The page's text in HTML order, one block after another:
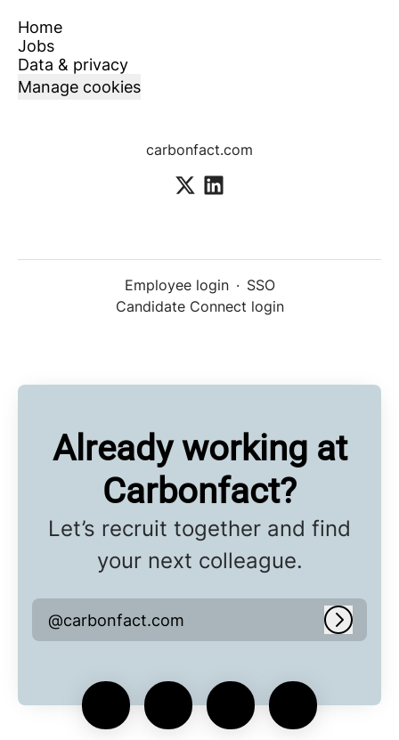
Home
Jobs
Data & privacy
Manage cookies
carbonfact.com
Employee login · SSO
Candidate Connect login
Already working at
Carbonfact?
Let’s recruit together and find
your next colleague.
@carbonfact.com Log in